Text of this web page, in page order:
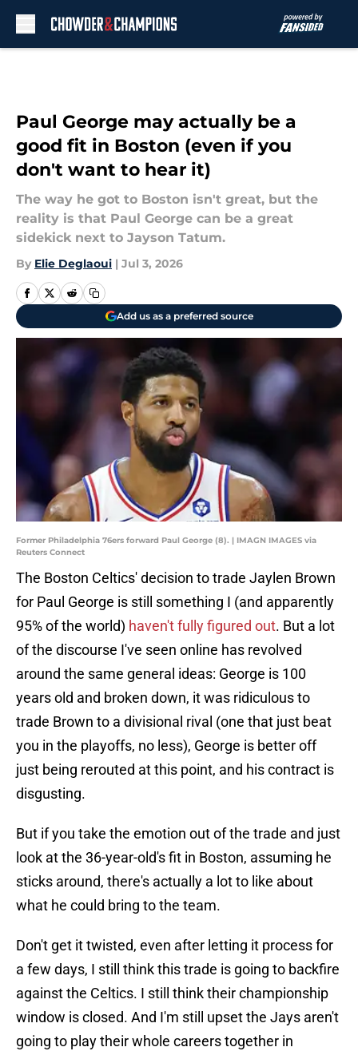
Paul George may actually be a
good fit in Boston (even if you
don't want to hear it)
The way he got to Boston isn't great, but the
reality is that Paul George can be a great
sidekick next to Jayson Tatum.
By Elie Deglaoui | Jul 3, 2026
Add us as a preferred source
Former Philadelphia 76ers forward Paul George (8). | IMAGN IMAGES via
Reuters Connect
The Boston Celtics' decision to trade Jaylen Brown
for Paul George is still something I (and apparently
95% of the world) haven't fully figured out. But a lot
of the discourse I've seen online has revolved
around the same general ideas: George is 100
years old and broken down, it was ridiculous to
trade Brown to a divisional rival (one that just beat
you in the playoffs, no less), George is better off
just being rerouted at this point, and his contract is
disgusting.
But if you take the emotion out of the trade and just
look at the 36-year-old's fit in Boston, assuming he
sticks around, there's actually a lot to like about
what he could bring to the team.
Don't get it twisted, even after letting it process for
a few days, I still think this trade is going to backfire
against the Celtics. I still think their championship
window is closed. And I'm still upset the Jays aren't
going to play their whole careers together in